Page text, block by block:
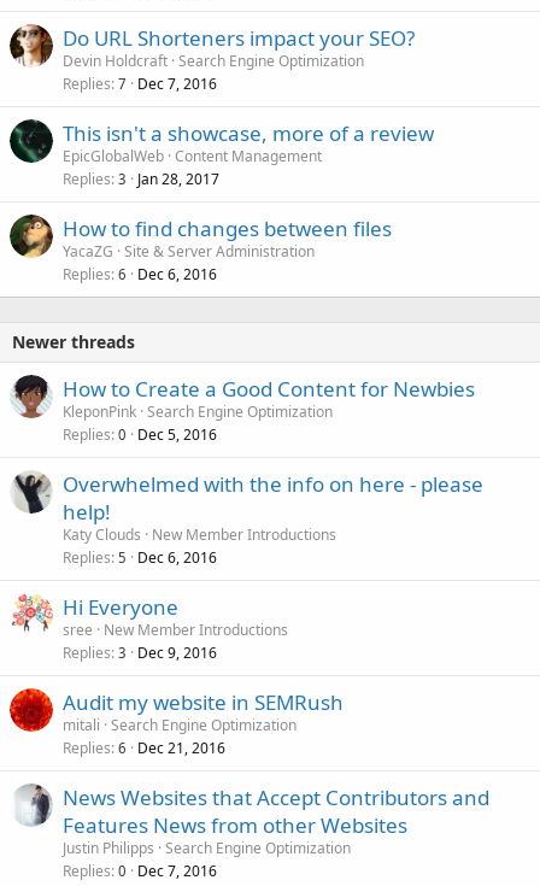
Do URL Shorteners impact your SEO?
Devin Holdcraft Search Engine Optimization
Replies 7 Dec 7, 2016
This isn't a showcase, more of a review
EpicGlobalWeb Content Management
Replies 3 Jan 28, 2017
How to find changes between files
YacaZG Site & Server Administration
Replies 6 Dec 6, 2016
Newer threads
How to Create a Good Content for Newbies
KleponPink Search Engine Optimization
Replies 0 Dec 5, 2016
Overwhelmed with the info on here - please
help!
Katy Clouds
New Member Introductions
Replies 5 Dec 6, 2016
Hi Everyone
sree
New Member Introductions
Replies 3 Dec 9, 2016
Audit my website in SEMRush
mitali Search Engine Optimization
Replies 6 Dec 21, 2016
News Websites that Accept Contributors and
Features News from other Websites
Justin Philipps Search Engine Optimization
Replies 0 Dec 7, 2016